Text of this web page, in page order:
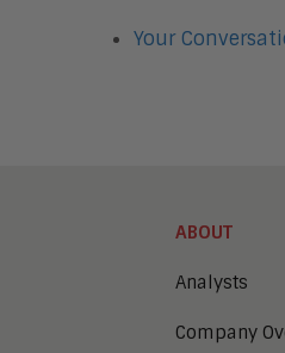
Your
ABOUT
Analysts
Company